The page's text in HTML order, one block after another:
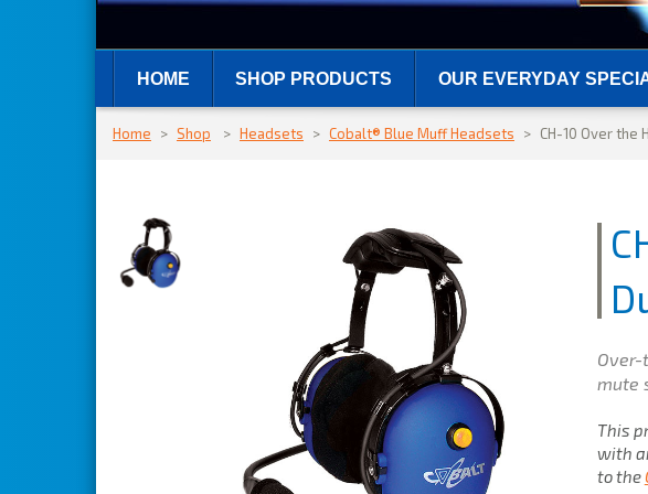
HOME SHOP PRODUCTS OUR EVERYDAY
Home > Shop > Headsets > Cobalt® Blue Muff Headsets > CH-10 Over the
mute
This
with
to the